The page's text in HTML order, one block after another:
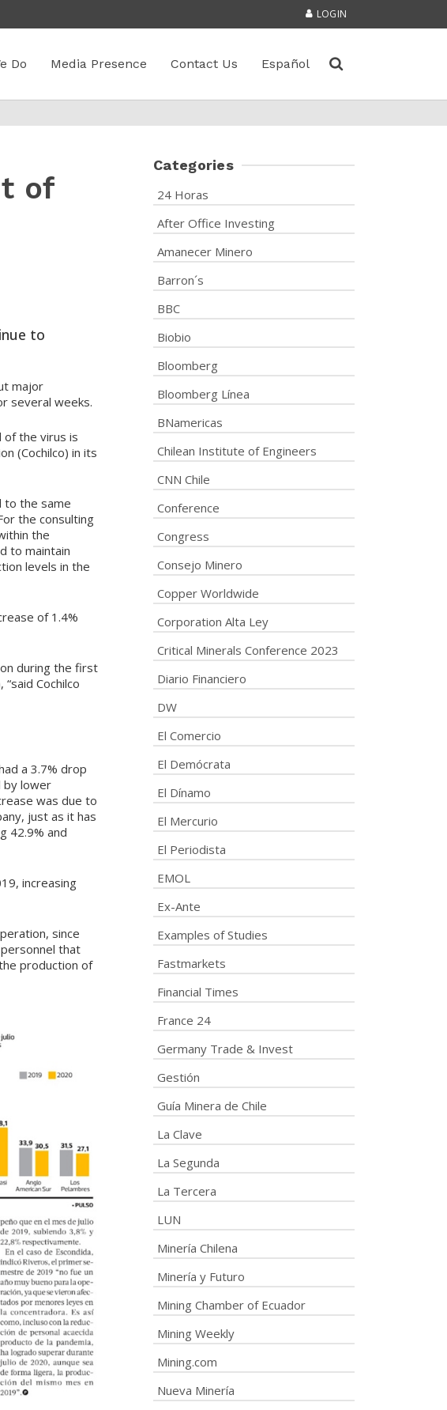
LOGIN
Do Media Presence Contact Us Español
of
to
major
several weeks.
the virus is
(Cochilco) in its
to the same
the consulting
the
to maintain
levels in the
of 1.4%
during the first
Cochilco
a 3.7% drop
by lower
was due to
just as it has
42.9% and
increasing
since
that
production of
Categories
24 Horas
After Office Investing
Amanecer Minero
Barron´s
BBC
Biobio
Bloomberg
Bloomberg Línea
BNamericas
Chilean Institute of Engineers
CNN Chile
Conference
Congress
Consejo Minero
Copper Worldwide
Corporation Alta Ley
Critical Minerals Conference 2023
Diario Financiero
DW
El Comercio
El Demócrata
El Dínamo
El Mercurio
El Periodista
EMOL
Ex-Ante
Examples of Studies
Fastmarkets
Financial Times
France 24
Germany Trade & Invest
Gestión
Guía Minera de Chile
La Clave
La Segunda
La Tercera
LUN
Minería Chilena
Minería y Futuro
Mining Chamber of Ecuador
Mining Weekly
Mining.com
Nueva Minería